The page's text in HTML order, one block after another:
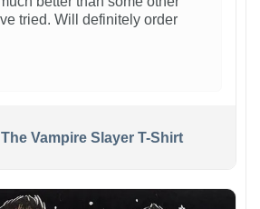
tried. Will definitely order
Vampire Slayer T-Shirt